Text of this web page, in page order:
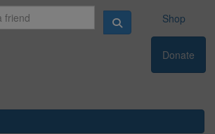
Shop
Donate